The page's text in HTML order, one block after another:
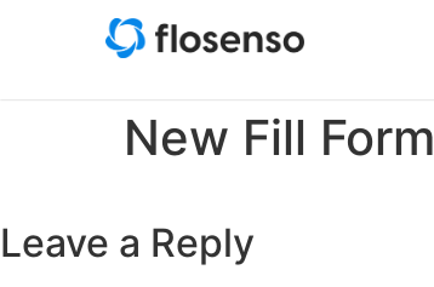
New Fill Form
Leave a Reply